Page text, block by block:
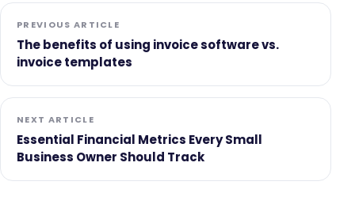
PREVIOUS ARTICLE
The benefits of using invoice software vs.
invoice templates
NEXT ARTICLE
Essential Financial Metrics Every Small
Business Owner Should Track